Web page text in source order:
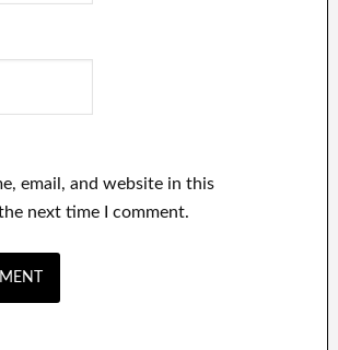
email, and website in this
next time I comment.